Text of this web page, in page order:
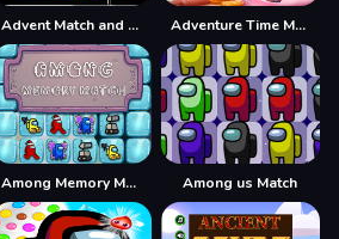
Advent Match and Move Adventure Time Match 3 Games Online
Among Memory Match Among us Match